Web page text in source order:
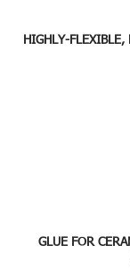
HIGHLY-
GLUE FOR